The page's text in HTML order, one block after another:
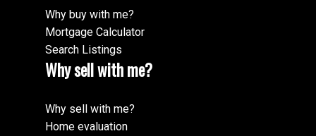
Why buy with me?
Mortgage Calculator
Search Listings
Why sell with me?
Why sell with me?
Home evaluation